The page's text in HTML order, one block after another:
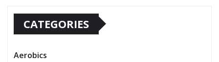
CATEGORIES
Aerobics